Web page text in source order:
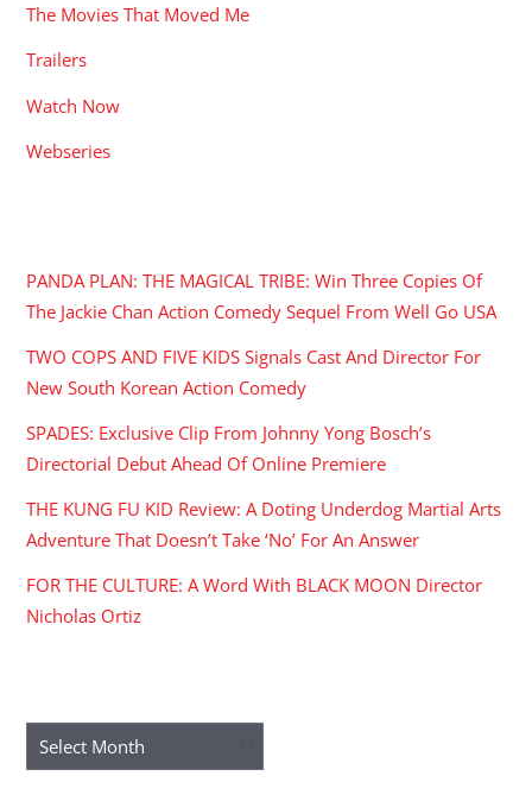
The Movies That Moved Me
Trailers
Watch Now
Webseries
PANDA PLAN: THE MAGICAL TRIBE: Win Three Copies Of
The Jackie Chan Action Comedy Sequel From Well Go USA
TWO COPS AND FIVE KIDS Signals Cast And Director For
New South Korean Action Comedy
SPADES: Exclusive Clip From Johnny Yong Bosch’s
Directorial Debut Ahead Of Online Premiere
THE KUNG FU KID Review: A Doting Underdog Martial Arts
Adventure That Doesn’t Take ‘No’ For An Answer
FOR THE CULTURE: A Word With BLACK MOON Director
Nicholas Ortiz
Archives